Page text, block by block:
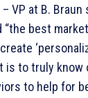
– VP at B.
“the best
is to truly know
to help for